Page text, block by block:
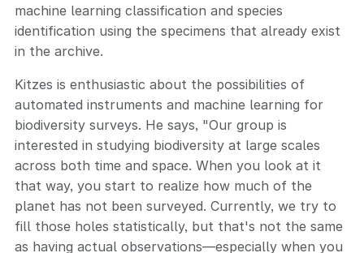
machine learning classification and species
identification using the specimens that already exist
in the archive.
Kitzes is enthusiastic about the possibilities of
automated instruments and machine learning for
biodiversity surveys. He says, "Our group is
interested in studying biodiversity at large scales
across both time and space. When you look at it
that way, you start to realize how much of the
planet has not been surveyed. Currently, we try to
fill those holes statistically, but that's not the same
as having actual observations—especially when you